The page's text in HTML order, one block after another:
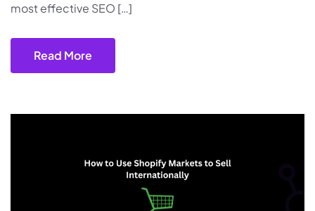
most effective SEO […]
Read More